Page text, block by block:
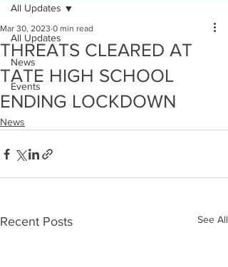
All Updates
News
Events
All Updates
THREATS CLEARED AT
TATE HIGH SCHOOL
ENDING LOCKDOWN
Mar 30, 2023 0 min read
News
Recent Posts See All